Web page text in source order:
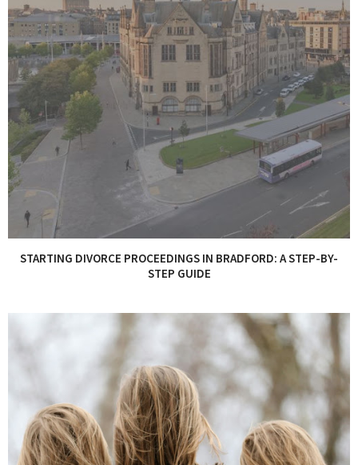
STARTING DIVORCE PROCEEDINGS IN BRADFORD: A STEP-BY-
STEP GUIDE